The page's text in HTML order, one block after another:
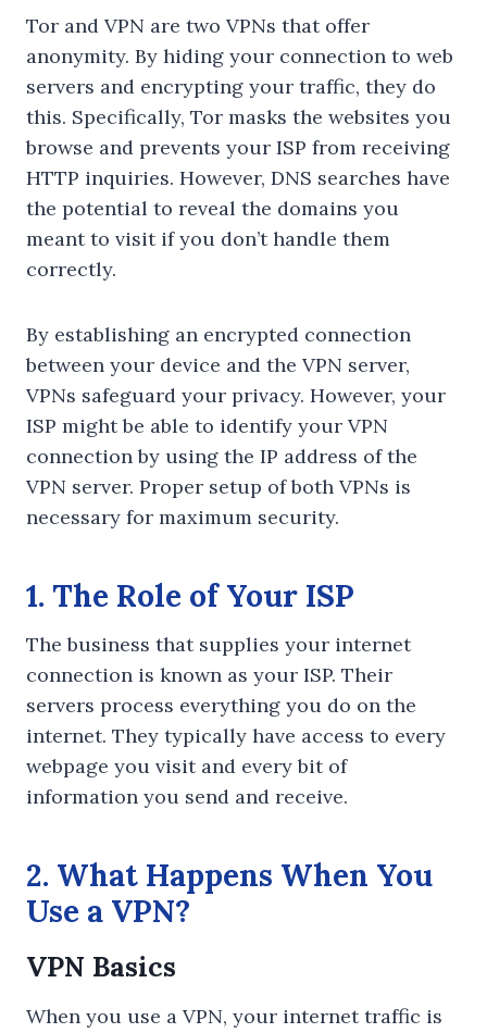
Tor and VPN are two VPNs that offer
anonymity. By hiding your connection to web
servers and encrypting your traffic, they do
this. Specifically, Tor masks the websites you
browse and prevents your ISP from receiving
HTTP inquiries. However, DNS searches have
the potential to reveal the domains you
meant to visit if you don’t handle them
correctly.
By establishing an encrypted connection
between your device and the VPN server,
VPNs safeguard your privacy. However, your
ISP might be able to identify your VPN
connection by using the IP address of the
VPN server. Proper setup of both VPNs is
necessary for maximum security.
1. The Role of Your ISP
The business that supplies your internet
connection is known as your ISP. Their
servers process everything you do on the
internet. They typically have access to every
webpage you visit and every bit of
information you send and receive.
2. What Happens When You
Use a VPN?
VPN Basics
When you use a VPN, your internet traffic is